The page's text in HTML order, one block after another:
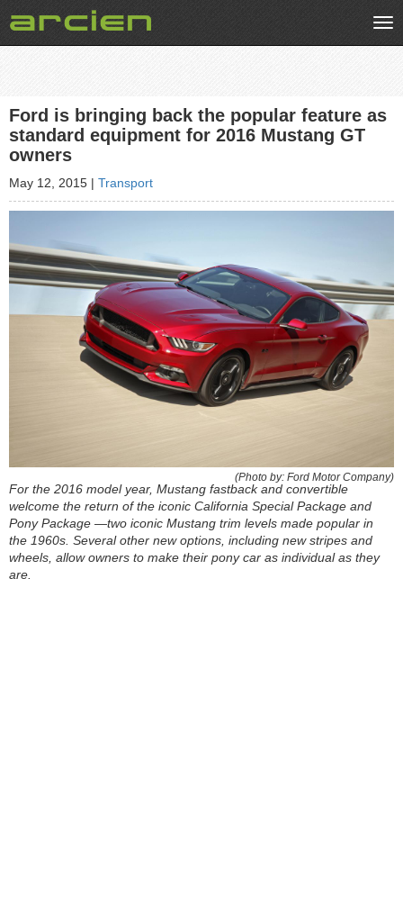
Ford is bringing back the popular feature as
standard equipment for 2016 Mustang GT
owners
May 12, 2015 | Transport
(Photo by: Ford Motor Company)
For the 2016 model year, Mustang fastback and convertible
welcome the return of the iconic California Special Package and
Pony Package —two iconic Mustang trim levels made popular in
the 1960s. Several other new options, including new stripes and
wheels, allow owners to make their pony car as individual as they
are.